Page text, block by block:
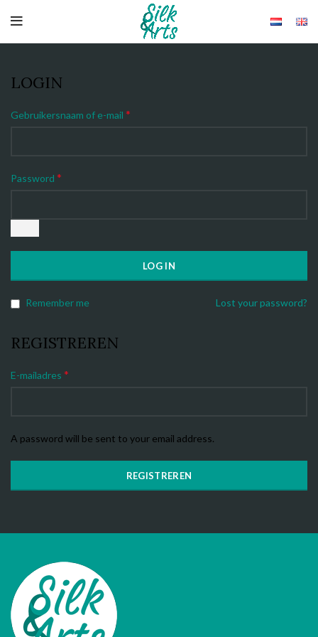
LOGIN
Gebruikersnaam of e-mail *
Password *
LOG IN
Lost your password?
Remember me
REGISTREREN
E-mailadres *
A password will be sent to your email address.
REGISTREREN